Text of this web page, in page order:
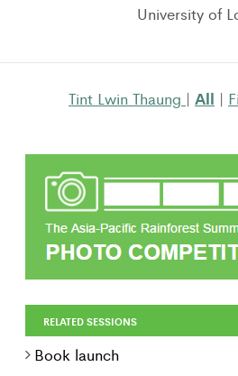
University of
Tint Lwin Thaung | All |
RELATED SESSIONS
Book launch